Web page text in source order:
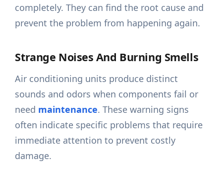
completely. They can find the root cause and
prevent the problem from happening again.
Strange Noises And Burning Smells
Air conditioning units produce distinct
sounds and odors when components fail or
need maintenance. These warning signs
often indicate specific problems that require
immediate attention to prevent costly
damage.